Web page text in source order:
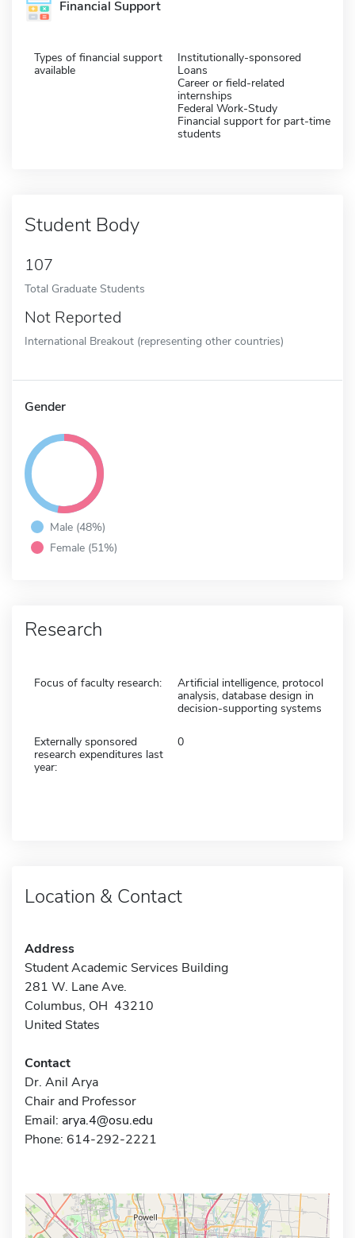
Financial Support
Types of financial support
available
Institutionally-sponsored
Loans
Career or field-related
internships
Federal Work-Study
Financial support for part-time
students
Student Body
107
Total Graduate Students
Not Reported
International Breakout (representing other countries)
Gender
Male (48%)
Female (51%)
Research
Focus of faculty research:
Artificial intelligence, protocol
analysis, database design in
decision-supporting systems
Externally sponsored
research expenditures last
year:
0
Location & Contact
Address
Student Academic Services Building
281 W. Lane Ave.
Columbus, OH 43210
United States
Contact
Dr. Anil Arya
Chair and Professor
Email: arya.4@osu.edu
Phone: 614-292-2221